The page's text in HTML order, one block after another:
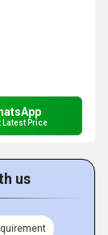
Latest Price
us